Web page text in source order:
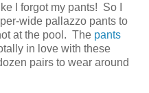
I forgot my pants! So I
wide pallazzo pants to
at the pool. The pants
in love with these
pairs to wear around